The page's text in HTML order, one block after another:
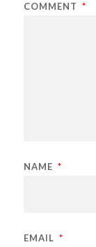
COMMENT *
NAME *
EMAIL *